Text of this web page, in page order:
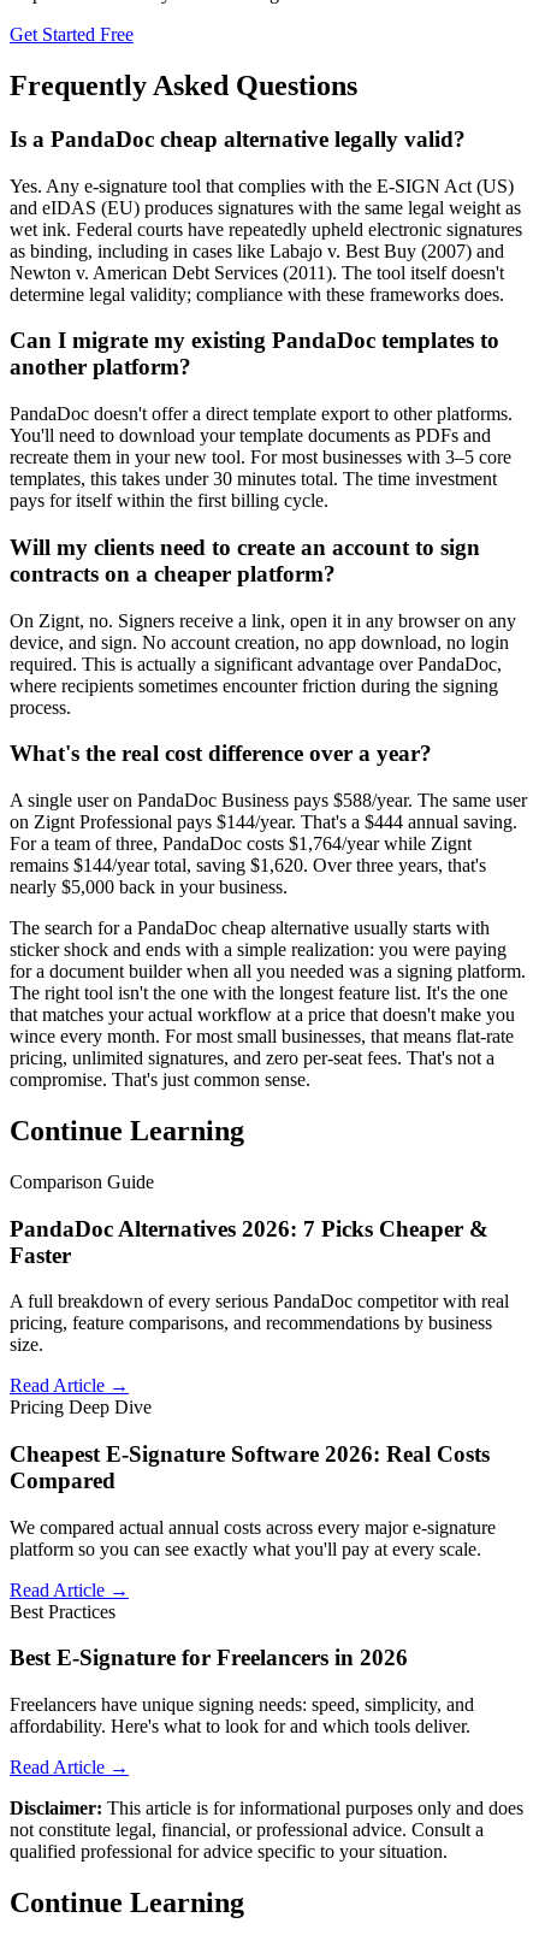
Get Started Free
Frequently Asked Questions
Is a PandaDoc cheap alternative legally valid?
Yes. Any e-signature tool that complies with the E-SIGN Act (US)
and eIDAS (EU) produces signatures with the same legal weight as
wet ink. Federal courts have repeatedly upheld electronic signatures
as binding, including in cases like Labajo v. Best Buy (2007) and
Newton v. American Debt Services (2011). The tool itself doesn't
determine legal validity; compliance with these frameworks does.
Can I migrate my existing PandaDoc templates to
another platform?
PandaDoc doesn't offer a direct template export to other platforms.
You'll need to download your template documents as PDFs and
recreate them in your new tool. For most businesses with 3–5 core
templates, this takes under 30 minutes total. The time investment
pays for itself within the first billing cycle.
Will my clients need to create an account to sign
contracts on a cheaper platform?
On Zignt, no. Signers receive a link, open it in any browser on any
device, and sign. No account creation, no app download, no login
required. This is actually a significant advantage over PandaDoc,
where recipients sometimes encounter friction during the signing
process.
What's the real cost difference over a year?
A single user on PandaDoc Business pays $588/year. The same user
on Zignt Professional pays $144/year. That's a $444 annual saving.
For a team of three, PandaDoc costs $1,764/year while Zignt
remains $144/year total, saving $1,620. Over three years, that's
nearly $5,000 back in your business.
The search for a PandaDoc cheap alternative usually starts with
sticker shock and ends with a simple realization: you were paying
for a document builder when all you needed was a signing platform.
The right tool isn't the one with the longest feature list. It's the one
that matches your actual workflow at a price that doesn't make you
wince every month. For most small businesses, that means flat-rate
pricing, unlimited signatures, and zero per-seat fees. That's not a
compromise. That's just common sense.
Continue Learning
Comparison Guide
PandaDoc Alternatives 2026: 7 Picks Cheaper &
Faster
A full breakdown of every serious PandaDoc competitor with real
pricing, feature comparisons, and recommendations by business
size.
Read Article →
Pricing Deep Dive
Cheapest E-Signature Software 2026: Real Costs
Compared
We compared actual annual costs across every major e-signature
platform so you can see exactly what you'll pay at every scale.
Read Article →
Best Practices
Best E-Signature for Freelancers in 2026
Freelancers have unique signing needs: speed, simplicity, and
affordability. Here's what to look for and which tools deliver.
Read Article →
Disclaimer: This article is for informational purposes only and does
not constitute legal, financial, or professional advice. Consult a
qualified professional for advice specific to your situation.
Continue Learning